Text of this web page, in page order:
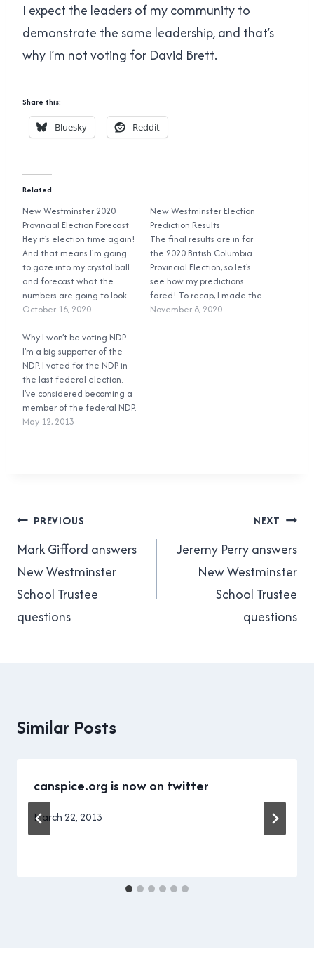
I expect the leaders of my community to
demonstrate the same leadership, and that’s
why I’m not voting for David Brett.
Share this:
Bluesky Reddit
Related
New Westminster 2020
Provincial Election Forecast
Hey it's election time again!
And that means I'm going
to gaze into my crystal ball
and forecast what the
numbers are going to look
like for the New
district (not the Richmond-
Queensborough one!) after
all the votes are counted.
Last time around the BC
NDP had Judy…
October 16, 2020
New Westminster Election
Prediction Results
The final results are in for
the 2020 British Columbia
Provincial Election, so let's
see how my predictions
fared! To recap, I made the
following predictions:
November 8, 2020
Why I won’t be voting NDP
I’m a big supporter of the
NDP. I voted for the NDP in
the last federal election.
I’ve considered becoming a
member of the federal NDP.
I agree with a lot of the
May 12, 2013
Post
navigation
PREVIOUS
Mark Gifford answers
New Westminster
School Trustee
questions
NEXT
Jeremy Perry answers
New Westminster
School Trustee
questions
Similar Posts
canspice.org is now on twitter
By
Brad
March 22, 2013